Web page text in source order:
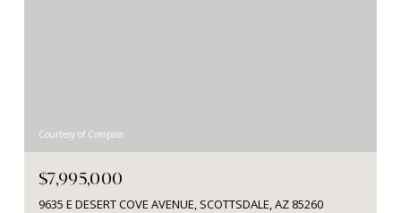
Courtesy of Compass
$7,995,000
9635 E DESERT COVE AVENUE, SCOTTSDALE, AZ 85260